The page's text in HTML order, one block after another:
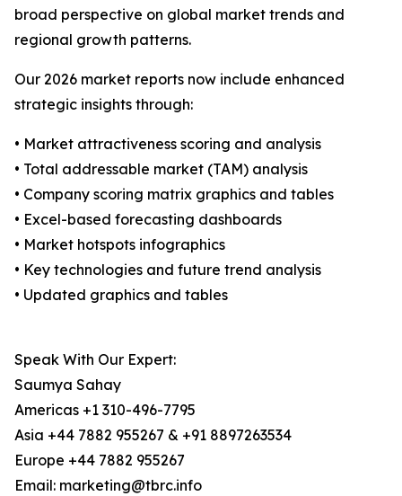
broad perspective on global market trends and
regional growth patterns.
Our 2026 market reports now include enhanced
strategic insights through:
• Market attractiveness scoring and analysis
• Total addressable market (TAM) analysis
• Company scoring matrix graphics and tables
• Excel-based forecasting dashboards
• Market hotspots infographics
• Key technologies and future trend analysis
• Updated graphics and tables
Speak With Our Expert:
Saumya Sahay
Americas +1 310-496-7795
Asia +44 7882 955267 & +91 8897263534
Europe +44 7882 955267
Email: marketing@tbrc.info